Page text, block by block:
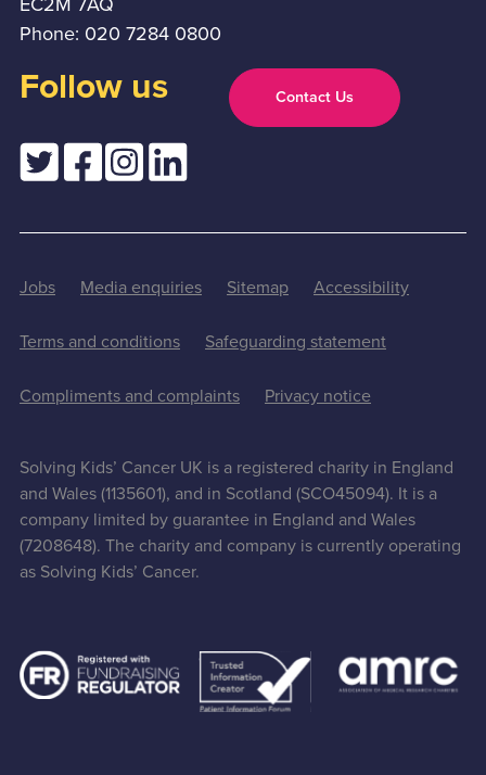
Phone: 020 7284 0800
Follow us Contact Us
Jobs Media enquiries Sitemap Accessibility
Terms and conditions Safeguarding statement
Compliments and complaints Privacy notice
Solving Kids’ Cancer UK is a registered charity in England
and Wales (1135601), and in Scotland (SCO45094). It is a
company limited by guarantee in England and Wales
(7208648). The charity and company is currently operating
as Solving Kids’ Cancer.